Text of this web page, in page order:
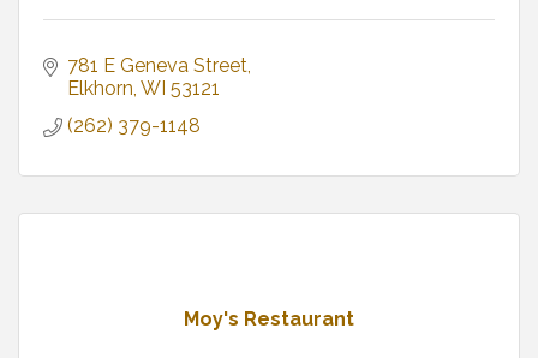
781 E Geneva Street
Elkhorn WI 53121
(262) 379-1148
Moy's Restaurant